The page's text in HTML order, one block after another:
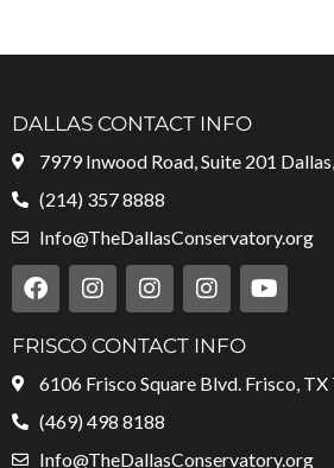
DALLAS CONTACT INFO
7979 Inwood Road, Suite 201
(214) 357 8888
Info@TheDallasConservatory.org
F
a
e
o
o
I
n
t
g
r
I
n
t
g
r
I
n
t
g
Y
o
b
FRISCO CONTACT INFO
6106 Frisco Square Blvd. Frisco, TX
(469) 498 8188
Info@TheDallasConservatory.org